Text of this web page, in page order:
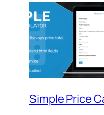
Simple Price